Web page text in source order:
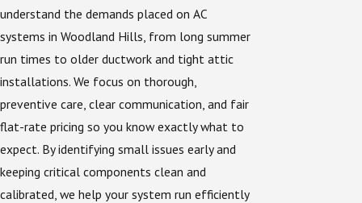
understand the demands placed on AC
systems in Woodland Hills, from long summer
run times to older ductwork and tight attic
installations. We focus on thorough,
preventive care, clear communication, and fair
flat-rate pricing so you know exactly what to
expect. By identifying small issues early and
keeping critical components clean and
calibrated, we help your system run efficiently